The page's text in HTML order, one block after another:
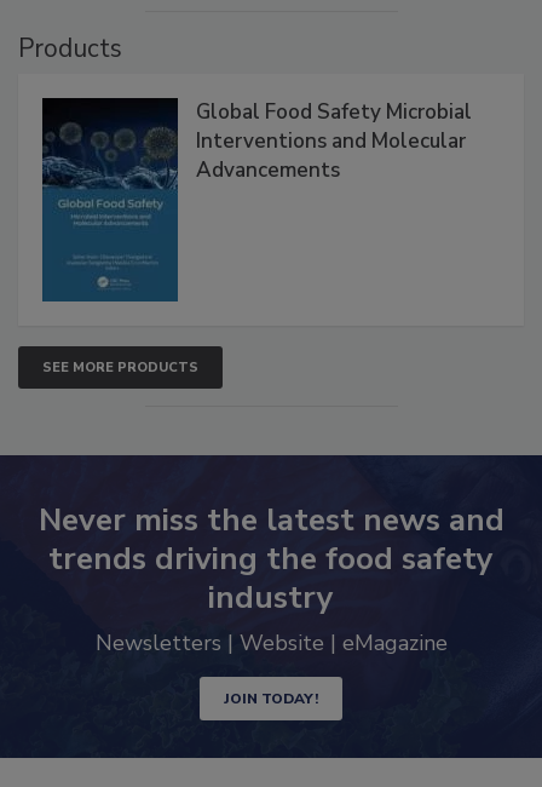
Global Food Safety Microbial
Interventions and Molecular
SEE MORE PRODUCTS
Never miss the latest news and
trends driving the food safety
industry
JOIN TODAY!